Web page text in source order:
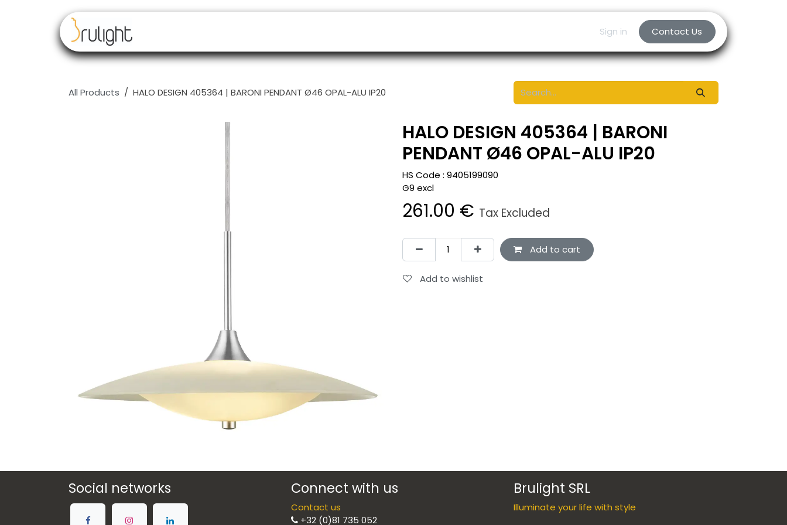
Sign in Contact Us
All Products HALO DESIGN 405364 | BARONI PENDANT Ø46 OPAL-ALU IP20
HALO DESIGN 405364 | BARONI
PENDANT Ø46 OPAL-ALU IP20
HS Code : 9405199090
G9 excl
261.00 € Tax Excluded
Add to cart
Add to wishlist
Social networks Connect with us
Contact us
+32 (0)81 735 052
Brulight SRL
Illuminate your life with style